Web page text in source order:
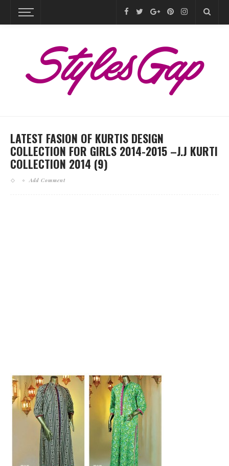
LATEST FASION OF KURTIS DESIGN
COLLECTION FOR GIRLS 2014-2015 –J.J KURTI
COLLECTION 2014 (9)
Add Comment